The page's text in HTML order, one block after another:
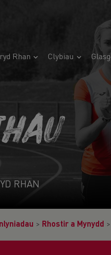
Rhan Clybiau
RHAN
> Rhostir a Mynydd >